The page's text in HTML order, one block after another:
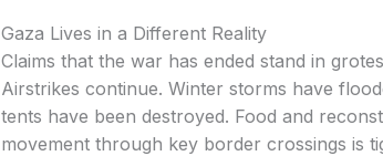
Gaza Lives in a Different Reality
Claims that the war has ended stand in
Airstrikes continue. Winter storms have
tents have been destroyed. Food and
movement through key border crossings is